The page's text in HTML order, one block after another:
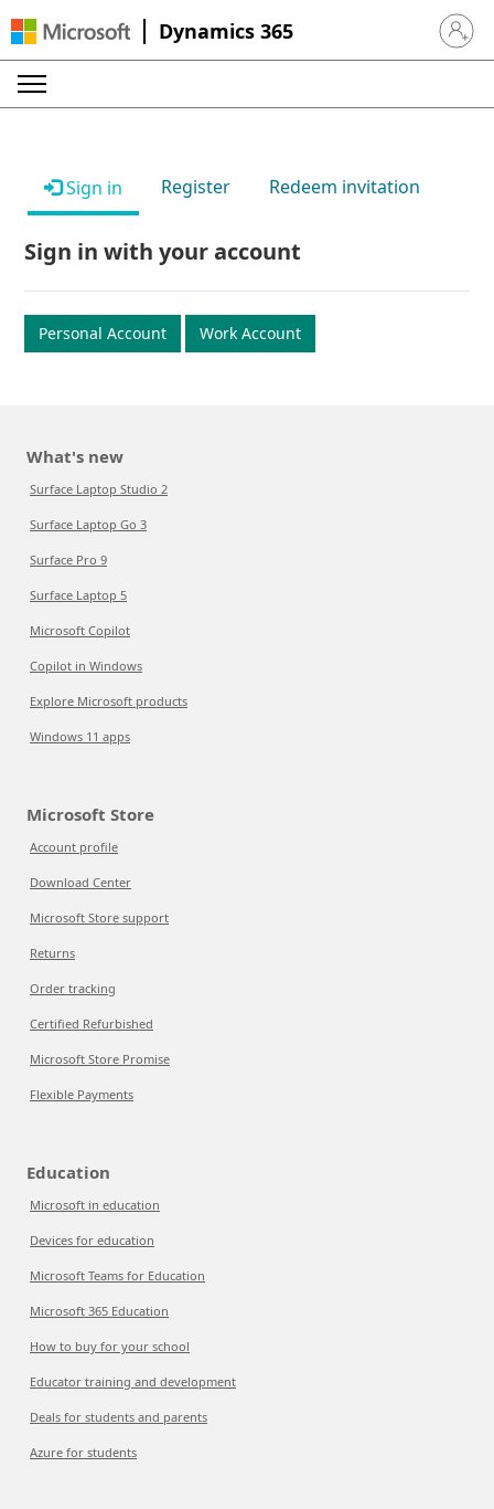
Dynamics 365 Sign in
Sign in Register Redeem invitation
Sign in with your account
Personal Account Work Account
What's new
Surface Laptop Studio 2
Surface Laptop Go 3
Surface Pro 9
Surface Laptop 5
Microsoft Copilot
Copilot in Windows
Explore Microsoft products
Windows 11 apps
Microsoft Store
Account profile
Download Center
Microsoft Store support
Returns
Order tracking
Certified Refurbished
Microsoft Store Promise
Flexible Payments
Education
Microsoft in education
Devices for education
Microsoft Teams for Education
Microsoft 365 Education
How to buy for your school
Educator training and development
Deals for students and parents
Azure for students